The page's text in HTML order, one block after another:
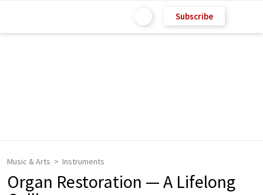
Subscribe
Music & Arts Instruments
Organ Restoration — A Lifelong